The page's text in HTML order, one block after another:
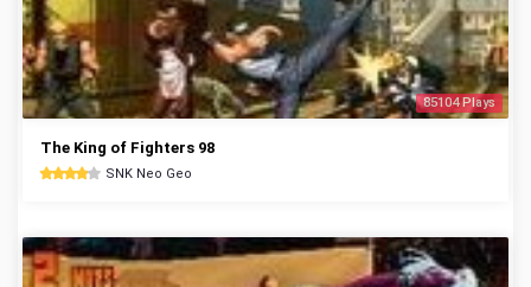
85104 Plays
The King of Fighters 98
SNK Neo Geo